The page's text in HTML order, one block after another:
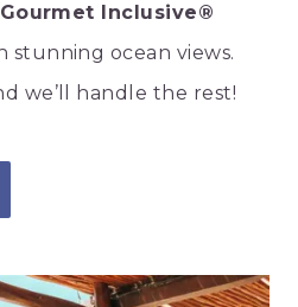
Gourmet Inclusive®
ocean views.
we’ll handle the rest!